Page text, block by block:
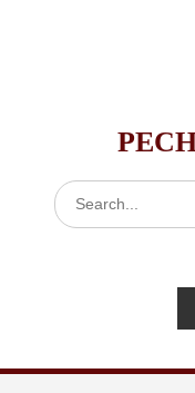
Search
for: